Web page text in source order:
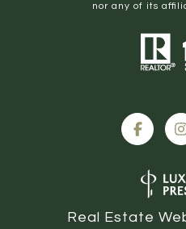
nor any of its
Real Estate